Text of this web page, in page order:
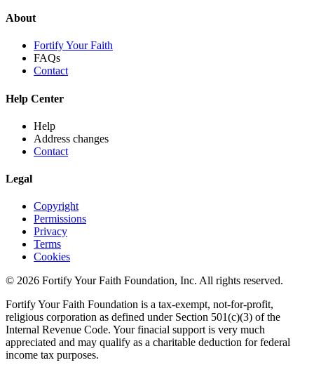
About
Fortify Your Faith
FAQs
Contact
Help Center
Help
Address changes
Contact
Legal
Copyright
Permissions
Privacy
Terms
Cookies
© 2026 Fortify Your Faith Foundation, Inc. All rights reserved.
Fortify Your Faith Foundation is a tax-exempt, not-for-profit,
religious corporation as defined under Section 501(c)(3) of the
Internal Revenue Code. Your finacial support is very much
appreciated and may qualify as a charitable deduction for federal
income tax purposes.